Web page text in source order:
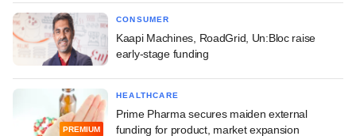
CONSUMER
Kaapi Machines, RoadGrid, Un:Bloc raise
early-stage funding
PREMIUM
HEALTHCARE
Prime Pharma secures maiden external
funding for product, market expansion